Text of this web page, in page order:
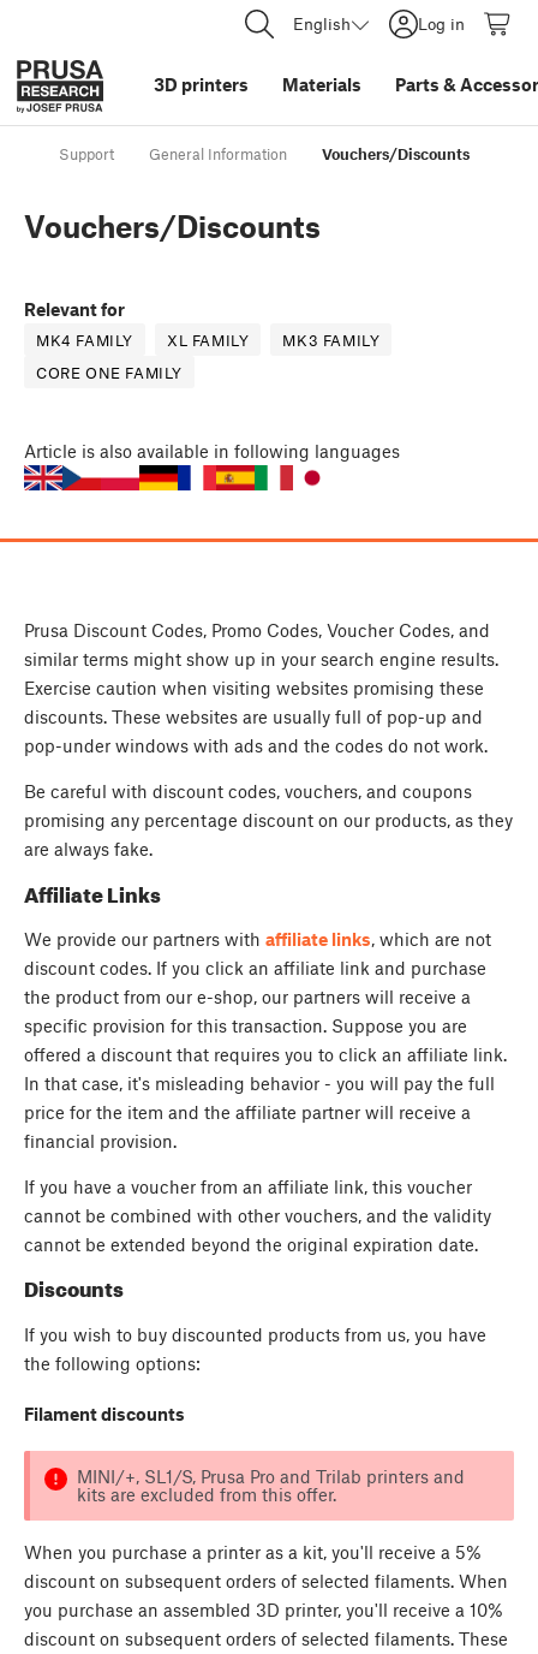
English Log in
3D printers Materials Parts &
Support General Information Vouchers/Discounts
Vouchers/Discounts
Relevant for
MK4 FAMILY XL FAMILY
MK3 FAMILY
CORE ONE FAMILY
Article is also available in following languages
Prusa Discount Codes, Promo Codes, Voucher Codes, and
similar terms might show up in your search engine results.
Exercise caution when visiting websites promising these
discounts. These websites are usually full of pop-up and
pop-under windows with ads and the codes do not work.
Be careful with discount codes, vouchers, and coupons
promising any percentage discount on our products, as they
are always fake.
Affiliate Links
We provide our partners with affiliate links, which are not
discount codes. If you click an affiliate link and purchase
the product from our e-shop, our partners will receive a
specific provision for this transaction. Suppose you are
offered a discount that requires you to click an affiliate link.
In that case, it's misleading behavior - you will pay the full
price for the item and the affiliate partner will receive a
financial provision.
If you have a voucher from an affiliate link, this voucher
cannot be combined with other vouchers, and the validity
cannot be extended beyond the original expiration date.
Discounts
If you wish to buy discounted products from us, you have
the following options:
Filament discounts
MINI/+, SL1/S, Prusa Pro and Trilab printers and
kits are excluded from this offer.
When you purchase a printer as a kit, you'll receive a 5%
discount on subsequent orders of selected filaments. When
you purchase an assembled 3D printer, you'll receive a 10%
discount on subsequent orders of selected filaments. These